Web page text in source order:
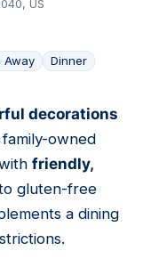
US
Away Dinner
decorations
family-owned
friendly,
gluten-free
a dining